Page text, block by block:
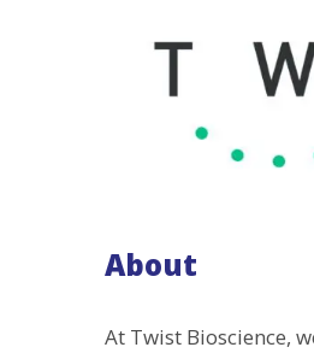
About
At Twist Bioscience,